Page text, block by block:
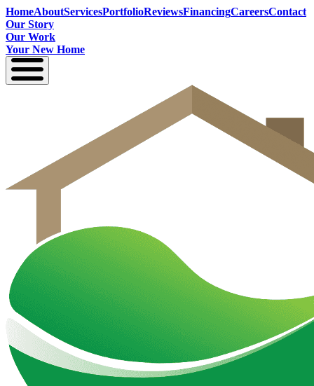
HomeAboutServicesPortfolioReviewsFinancingCareersContact
Our Story
Our Work
Your New Home